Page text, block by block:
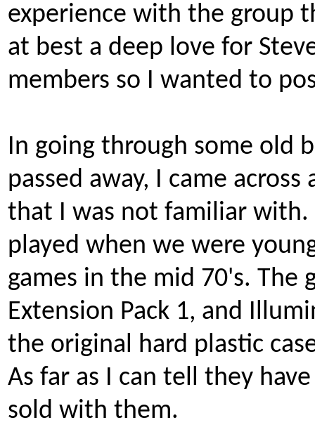
experience with the group
at best a deep love for
members so I wanted to
In going through some old
passed away, I came across
that I was not familiar with.
played when we were
games in the mid 70's. The
Extension Pack 1, and
the original hard plastic
As far as I can tell they
sold with them.